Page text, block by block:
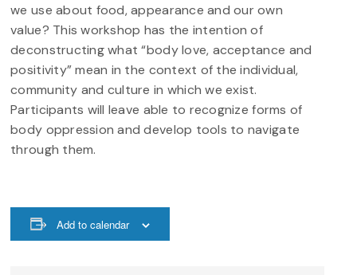
we use about food, appearance and our own
value? This workshop has the intention of
deconstructing what “body love, acceptance and
positivity” mean in the context of the individual,
community and culture in which we exist.
Participants will leave able to recognize forms of
body oppression and develop tools to navigate
through them.
Add to calendar